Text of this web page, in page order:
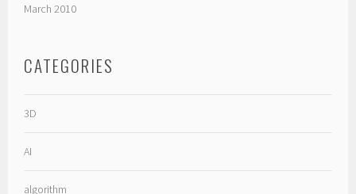
March 2010
CATEGORIES
3D
AI
algorithm